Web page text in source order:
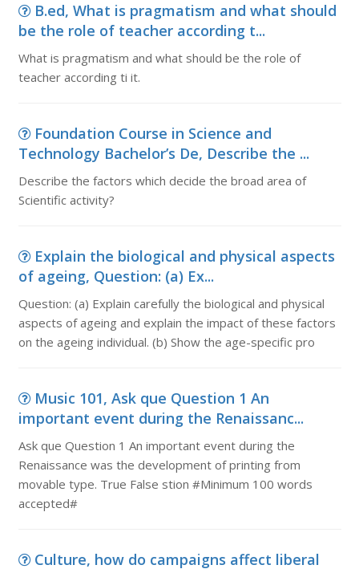
B.ed, What is pragmatism and what should
be the role of teacher according t...
What is pragmatism and what should be the role of
teacher according ti it.
Foundation Course in Science and
Technology Bachelor’s De, Describe the ...
Describe the factors which decide the broad area of
Scientific activity?
Explain the biological and physical aspects
of ageing, Question: (a) Ex...
Question: (a) Explain carefully the biological and physical
aspects of ageing and explain the impact of these factors
on the ageing individual. (b) Show the age-specific pro
Music 101, Ask que Question 1 An
important event during the Renaissanc...
Ask que Question 1 An important event during the
Renaissance was the development of printing from
movable type. True False stion #Minimum 100 words
accepted#
Culture, how do campaigns affect liberal